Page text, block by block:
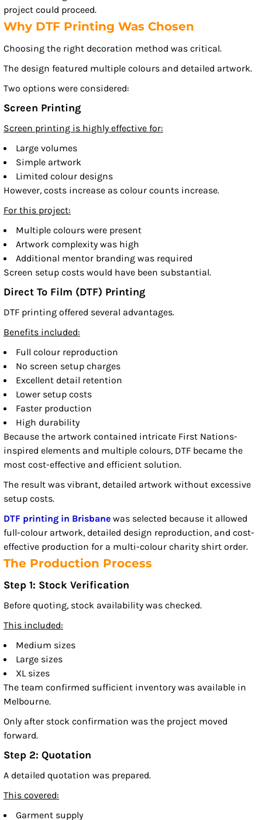
project could proceed.
Why DTF Printing Was Chosen
Choosing the right decoration method was critical.
The design featured multiple colours and detailed artwork.
Two options were considered:
Screen Printing
Screen printing is highly effective for:
Large volumes
Simple artwork
Limited colour designs
However, costs increase as colour counts increase.
For this project:
Multiple colours were present
Artwork complexity was high
Additional mentor branding was required
Screen setup costs would have been substantial.
Direct To Film (DTF) Printing
DTF printing offered several advantages.
Benefits included:
Full colour reproduction
No screen setup charges
Excellent detail retention
Lower setup costs
Faster production
High durability
Because the artwork contained intricate First Nations-
inspired elements and multiple colours, DTF became the
most cost-effective and efficient solution.
The result was vibrant, detailed artwork without excessive
setup costs.
DTF printing in Brisbane was selected because it allowed
full-colour artwork, detailed design reproduction, and cost-
effective production for a multi-colour charity shirt order.
The Production Process
Step 1: Stock Verification
Before quoting, stock availability was checked.
This included:
Medium sizes
Large sizes
XL sizes
The team confirmed sufficient inventory was available in
Melbourne.
Only after stock confirmation was the project moved
forward.
Step 2: Quotation
A detailed quotation was prepared.
This covered:
Garment supply